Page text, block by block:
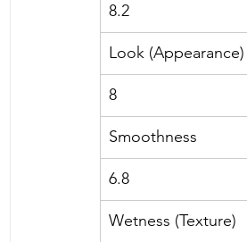
8.2
Look (Appearance)
8
Smoothness
6.8
Wetness (Texture)